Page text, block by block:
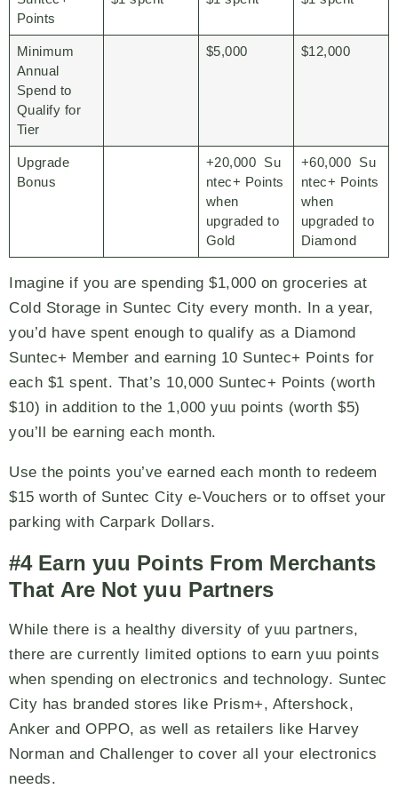
Points
Minimum
Annual
Spend to
Qualify for
Tier
$5,000 $12,000
Upgrade
Bonus
+20,000 Su
ntec+ Points
when
upgraded to
Gold
+60,000 Su
ntec+ Points
when
upgraded to
Diamond
Imagine if you are spending $1,000 on groceries at
Cold Storage in Suntec City every month. In a year,
you’d have spent enough to qualify as a Diamond
Suntec+ Member and earning 10 Suntec+ Points for
each $1 spent. That’s 10,000 Suntec+ Points (worth
$10) in addition to the 1,000 yuu points (worth $5)
you’ll be earning each month.
Use the points you’ve earned each month to redeem
$15 worth of Suntec City e-Vouchers or to offset your
parking with Carpark Dollars.
#4 Earn yuu Points From Merchants
That Are Not yuu Partners
While there is a healthy diversity of yuu partners,
there are currently limited options to earn yuu points
when spending on electronics and technology. Suntec
City has branded stores like Prism+, Aftershock,
Anker and OPPO, as well as retailers like Harvey
Norman and Challenger to cover all your electronics
needs.